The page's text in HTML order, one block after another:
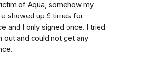
of Aqua, somehow my
showed up 9 times for
and I only signed once. I tried
out and could not get any